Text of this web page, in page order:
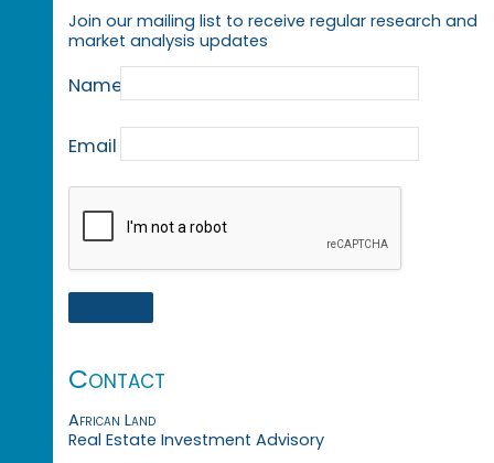
Join our mailing list to receive regular research and
market analysis updates
Name
Email
Contact
African Land
Real Estate Investment Advisory